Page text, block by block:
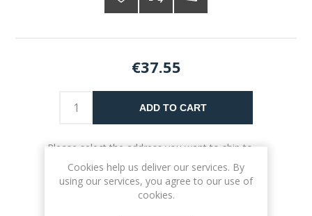
€37.55
ADD TO CART
Please select the address you want to ship to
Cookies help us deliver our services. By
using our services, you agree to our use of
cookies.